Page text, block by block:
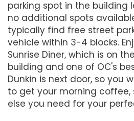
parking spot in the building
no additional spots
typically find free street
vehicle within 3-4 blocks.
Sunrise Diner, which is on
building and one of OC's
Dunkin is next door, so you
to get your morning coffee,
else you need for your